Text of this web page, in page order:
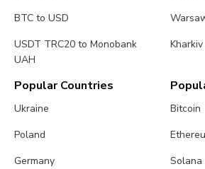
BTC to USD
USDT TRC20 to Monobank
UAH
Kharkiv
Popular Countries
Ukraine
Poland
Germany
Bitcoin
Solana